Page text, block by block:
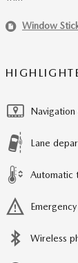
Window
Navigation
Lane
Automatic
Wireless